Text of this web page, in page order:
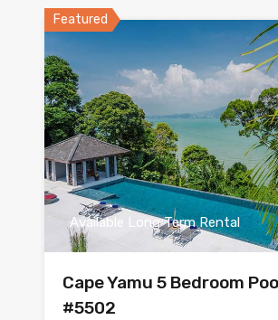
Featured
Available Long Term Rental
Cape Yamu 5 Bedroom
#5502